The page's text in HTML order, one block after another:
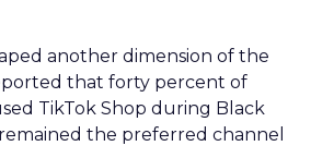
another dimension of the
that forty percent of
TikTok Shop during Black
the preferred channel